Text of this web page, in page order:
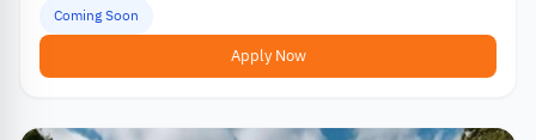
Coming Soon
Apply Now